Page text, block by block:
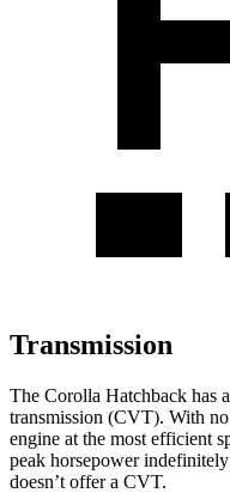
Transmission
The Corolla Hatchback has
transmission (CVT). With no
engine at the most efficient
peak horsepower
doesn’t offer a CVT.